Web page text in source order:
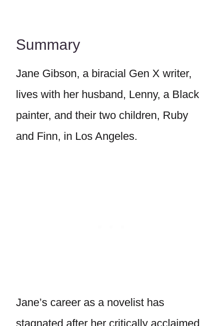
Summary
Jane Gibson, a biracial Gen X writer,
lives with her husband, Lenny, a Black
painter, and their two children, Ruby
and Finn, in Los Angeles.
Jane’s career as a novelist has
stagnated after her critically acclaimed